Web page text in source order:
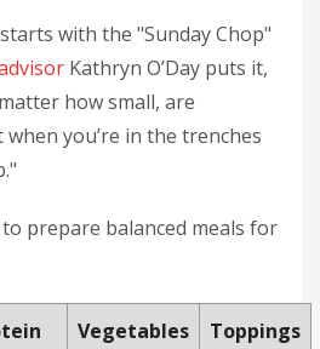
with the "Sunday Chop"
Kathryn O’Day puts it,
how small, are
you’re in the trenches
to prepare balanced meals for
Vegetables
Toppings